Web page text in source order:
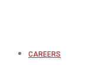
CAREERS